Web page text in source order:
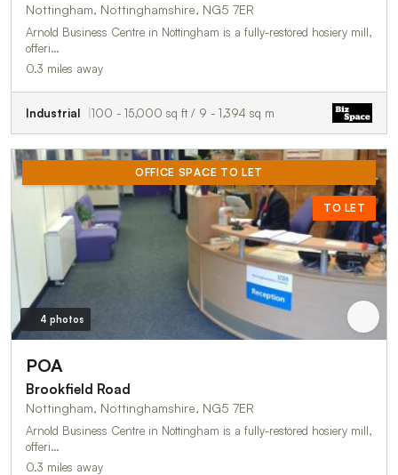
Nottingham, Nottinghamshire, NG5 7ER
Arnold Business Centre in Nottingham is a fully-restored hosiery mill,
offeri…
0.3 miles away
Industrial 100 - 15,000 sq ft / 9 - 1,394 sq m
OFFICE SPACE TO LET
TO LET
4 photos
POA
Brookfield Road
Nottingham, Nottinghamshire, NG5 7ER
Arnold Business Centre in Nottingham is a fully-restored hosiery mill,
offeri…
0.3 miles away